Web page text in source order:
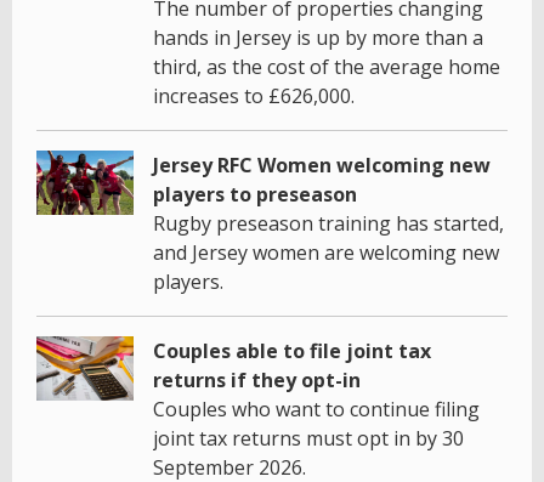
The number of properties changing
hands in Jersey is up by more than a
third, as the cost of the average home
increases to £626,000.
Jersey RFC Women welcoming new
players to preseason
Rugby preseason training has started,
and Jersey women are welcoming new
players.
Couples able to file joint tax
returns if they opt-in
Couples who want to continue filing
joint tax returns must opt in by 30
September 2026.